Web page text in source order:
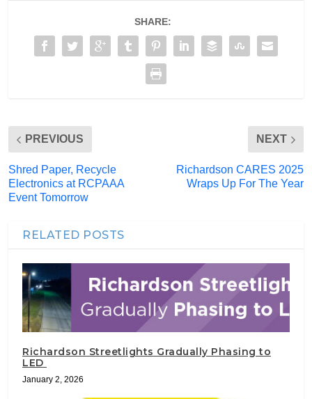
SHARE:
PREVIOUS
Shred Paper, Recycle
Electronics at RCPAAA
Event Tomorrow
NEXT
Richardson CARES 2025
Wraps Up For The Year
RELATED POSTS
Richardson Streetlights Gradually Phasing to
LED
January 2, 2026